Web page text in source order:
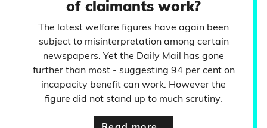
of claimants work?
The latest welfare figures have again been
subject to misinterpretation among certain
newspapers. Yet the Daily Mail has gone
further than most - suggesting 94 per cent on
incapacity benefit can work. However the
figure did not stand up to much scrutiny.